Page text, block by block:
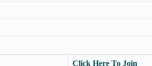
Click Here To Join